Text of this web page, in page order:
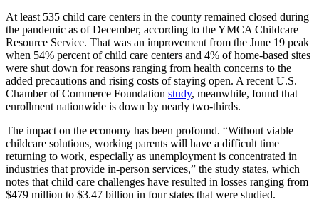
At least 535 child care centers in the county remained closed during
the pandemic as of December, according to the YMCA Childcare
Resource Service. That was an improvement from the June 19 peak
when 54% percent of child care centers and 4% of home-based sites
were shut down for reasons ranging from health concerns to the
added precautions and rising costs of staying open. A recent U.S.
Chamber of Commerce Foundation study, meanwhile, found that
enrollment nationwide is down by nearly two-thirds.
The impact on the economy has been profound. “Without viable
childcare solutions, working parents will have a difficult time
returning to work, especially as unemployment is concentrated in
industries that provide in-person services,” the study states, which
notes that child care challenges have resulted in losses ranging from
$479 million to $3.47 billion in four states that were studied.